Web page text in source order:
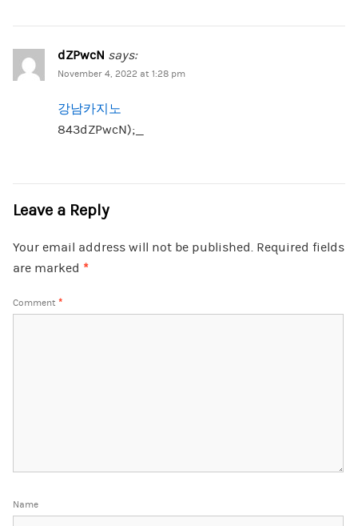
dZPwcN says:
November 4, 2022 at 1:28 pm
강남카지노
843dZPwcN);_
Leave a Reply
Your email address will not be published. Required fields
are marked *
Comment *
Name